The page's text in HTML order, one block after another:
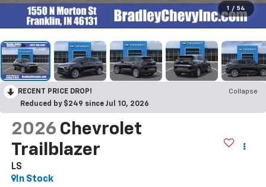
1 / 54
RECENT PRICE DROP!
Collapse
Reduced by $249 since Jul 10, 2026
2026 Chevrolet
Trailblazer
LS
In Stock